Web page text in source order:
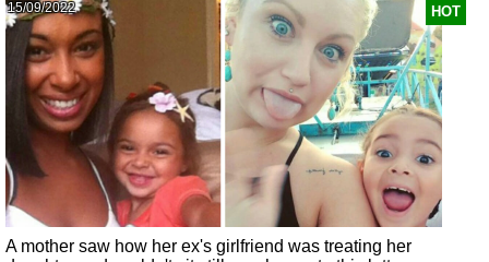
HOT
15/09/2022
A mother saw how her ex's girlfriend was treating her